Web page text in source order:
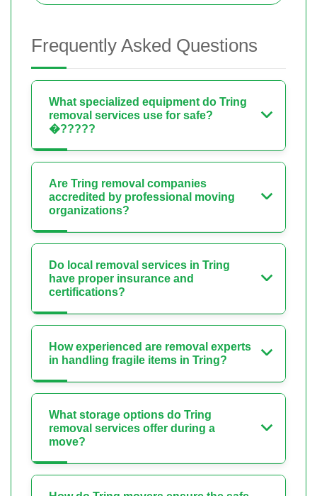
Frequently Asked Questions
What specialized equipment do Tring
removal services use for safe?
�?????
Are Tring removal companies
accredited by professional moving
organizations?
Do local removal services in Tring
have proper insurance and
certifications?
How experienced are removal experts
in handling fragile items in Tring?
What storage options do Tring
removal services offer during a
move?